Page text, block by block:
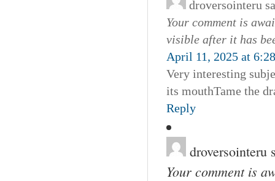
droversointeru
Your comment is
visible after it has
April 11, 2025 at
Very interesting
its mouthTame the
Reply
droversointeru
Your comment is